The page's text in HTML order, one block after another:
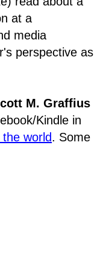
at a
media
perspective as
M. Graffius
Kindle in
world. Some